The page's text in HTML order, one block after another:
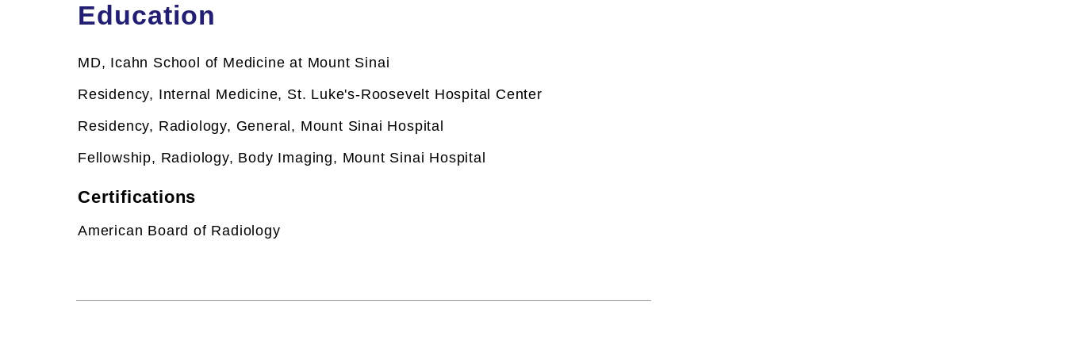
Education
MD, Icahn School of Medicine at Mount Sinai
Residency, Internal Medicine, St. Luke's-Roosevelt Hospital Center
Residency, Radiology, General, Mount Sinai Hospital
Fellowship, Radiology, Body Imaging, Mount Sinai Hospital
Certifications
American Board of Radiology